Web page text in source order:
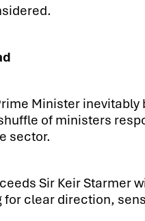
Minister
of ministers
sector.
Sir Keir Starmer
for clear direction,